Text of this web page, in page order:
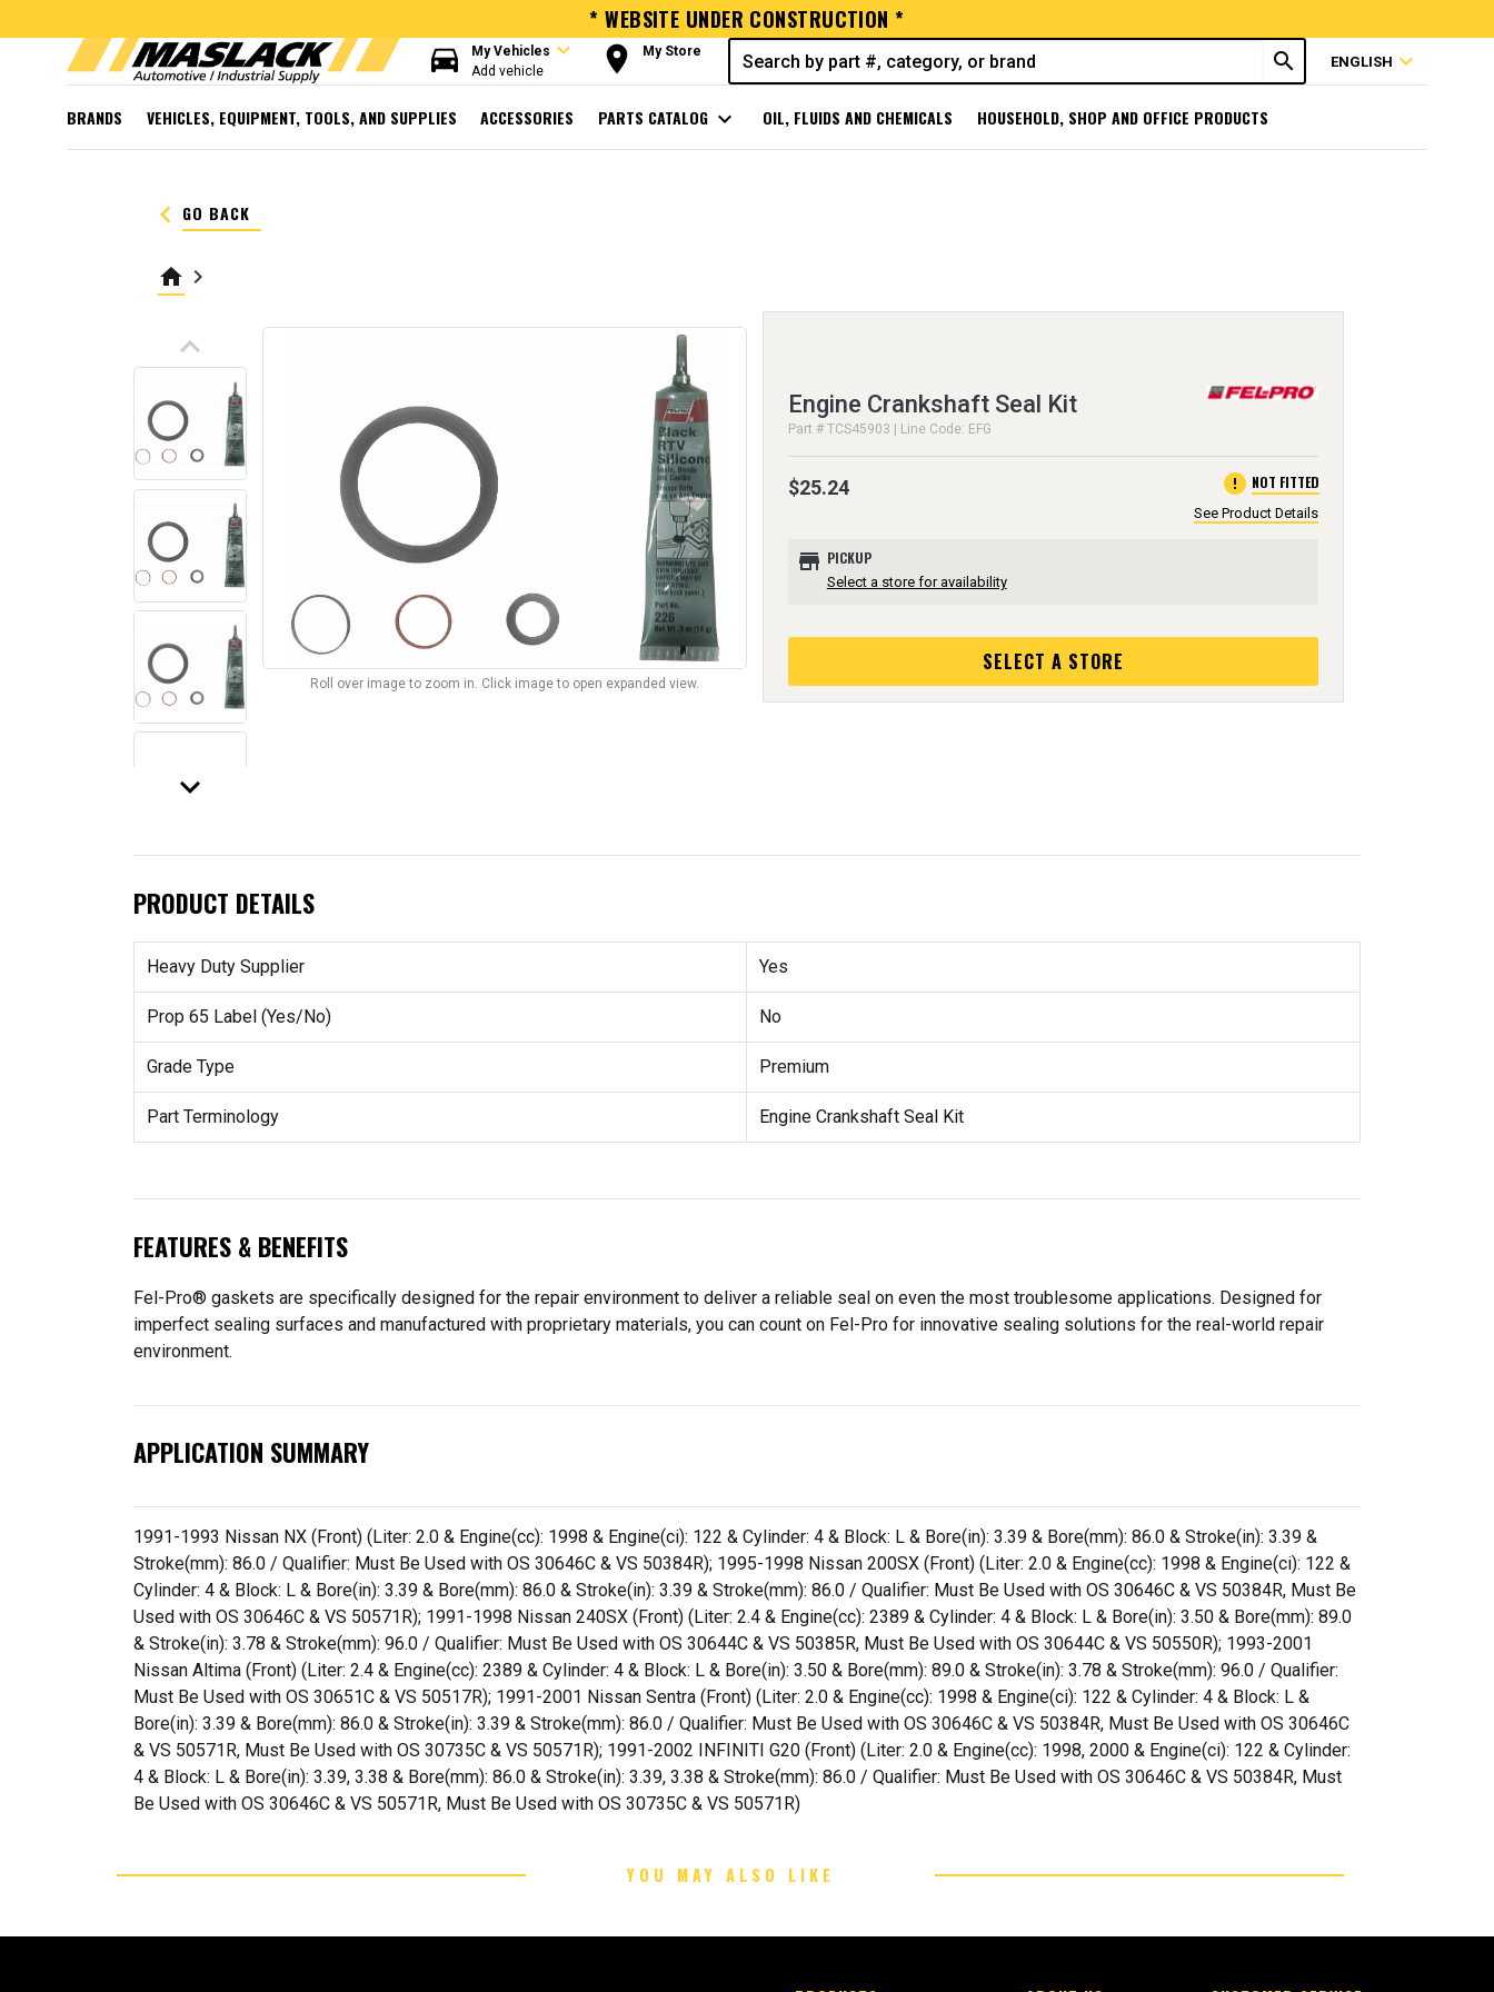
* WEBSITE UNDER CONSTRUCTION *
directions_car My Vehicles expand_more
Add vehicle room My Store search ENGLISH expand_more
BRANDS VEHICLES, EQUIPMENT, TOOLS, AND SUPPLIES ACCESSORIES PARTS CATALOG expand_more OIL, FLUIDS AND CHEMICALS HOUSEHOLD, SHOP AND OFFICE PRODUCTS
keyboard_arrow_left GO BACK
home keyboard_arrow_right
keyboard_arrow_up
keyboard_arrow_down
Roll over image to zoom in. Click image to open expanded view.
Engine Crankshaft Seal Kit
Part # TCS45903 | Line Code: EFG
$25.24 error NOT FITTED
See Product Details
store PICKUP
Select a store for availability
SELECT A STORE
PRODUCT DETAILS
Heavy Duty Supplier Yes
Prop 65 Label (Yes/No) No
Grade Type Premium
Part Terminology Engine Crankshaft Seal Kit
FEATURES & BENEFITS
Fel-Pro® gaskets are specifically designed for the repair environment to deliver a reliable seal on even the most troublesome applications. Designed for
imperfect sealing surfaces and manufactured with proprietary materials, you can count on Fel-Pro for innovative sealing solutions for the real-world repair
environment.
APPLICATION SUMMARY
1991-1993 Nissan NX (Front) (Liter: 2.0 & Engine(cc): 1998 & Engine(ci): 122 & Cylinder: 4 & Block: L & Bore(in): 3.39 & Bore(mm): 86.0 & Stroke(in): 3.39 &
Stroke(mm): 86.0 / Qualifier: Must Be Used with OS 30646C & VS 50384R); 1995-1998 Nissan 200SX (Front) (Liter: 2.0 & Engine(cc): 1998 & Engine(ci): 122 &
Cylinder: 4 & Block: L & Bore(in): 3.39 & Bore(mm): 86.0 & Stroke(in): 3.39 & Stroke(mm): 86.0 / Qualifier: Must Be Used with OS 30646C & VS 50384R, Must Be
Used with OS 30646C & VS 50571R); 1991-1998 Nissan 240SX (Front) (Liter: 2.4 & Engine(cc): 2389 & Cylinder: 4 & Block: L & Bore(in): 3.50 & Bore(mm): 89.0
& Stroke(in): 3.78 & Stroke(mm): 96.0 / Qualifier: Must Be Used with OS 30644C & VS 50385R, Must Be Used with OS 30644C & VS 50550R); 1993-2001
Nissan Altima (Front) (Liter: 2.4 & Engine(cc): 2389 & Cylinder: 4 & Block: L & Bore(in): 3.50 & Bore(mm): 89.0 & Stroke(in): 3.78 & Stroke(mm): 96.0 / Qualifier:
Must Be Used with OS 30651C & VS 50517R); 1991-2001 Nissan Sentra (Front) (Liter: 2.0 & Engine(cc): 1998 & Engine(ci): 122 & Cylinder: 4 & Block: L &
Bore(in): 3.39 & Bore(mm): 86.0 & Stroke(in): 3.39 & Stroke(mm): 86.0 / Qualifier: Must Be Used with OS 30646C & VS 50384R, Must Be Used with OS 30646C
& VS 50571R, Must Be Used with OS 30735C & VS 50571R); 1991-2002 INFINITI G20 (Front) (Liter: 2.0 & Engine(cc): 1998, 2000 & Engine(ci): 122 & Cylinder:
4 & Block: L & Bore(in): 3.39, 3.38 & Bore(mm): 86.0 & Stroke(in): 3.39, 3.38 & Stroke(mm): 86.0 / Qualifier: Must Be Used with OS 30646C & VS 50384R, Must
Be Used with OS 30646C & VS 50571R, Must Be Used with OS 30735C & VS 50571R)
YOU MAY ALSO LIKE